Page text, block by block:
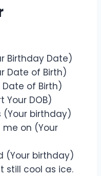
Birthday Date)
Date of Birth)
Date of Birth)
Your DOB)
(Your birthday)
me on (Your
(Your birthday)
still cool as ice.